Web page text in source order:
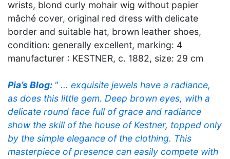
wrists, blond curly mohair wig without papier
mâché cover, original red dress with delicate
border and suitable hat, brown leather shoes,
condition: generally excellent, marking: 4
manufacturer : KESTNER, c. 1882, size: 29 cm
Pia’s Blog: " ... exquisite jewels have a radiance,
as does this little gem. Deep brown eyes, with a
delicate round face full of grace and radiance
show the skill of the house of Kestner, topped only
by the simple elegance of the clothing. This
masterpiece of presence can easily compete with